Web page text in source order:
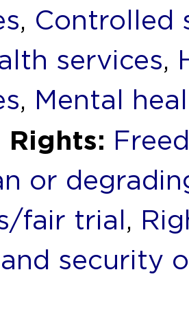
, Controlled
services,
, Mental
Rights:
or
fair trial ,
security